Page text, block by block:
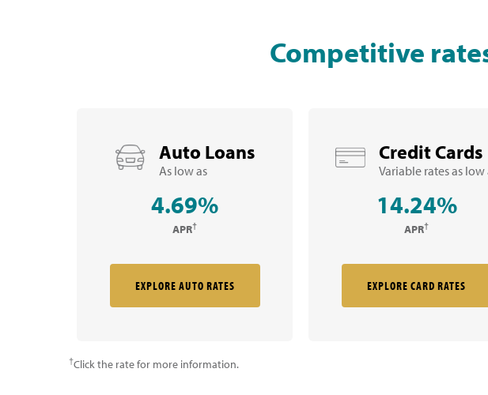
Competitive
Auto Loans
As low as
4.69%
APR†
EXPLORE AUTO RATES
Credit Cards
Variable rates as low
14.24%
APR†
EXPLORE CARD RATES
†Click the rate for more information.